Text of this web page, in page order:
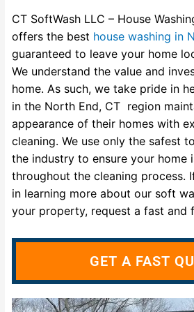
CT SoftWash LLC – House
offers the best house washing in
guaranteed to leave your home
We understand the value and
home. As such, we take pride in
in the North End, CT region
appearance of their homes with
cleaning. We use only the safest
the industry to ensure your home
throughout the cleaning process.
in learning more about our soft
your property, request a fast and
GET A FAST